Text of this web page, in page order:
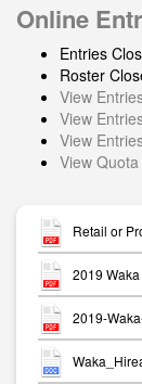
Online
Entries
Roster
View
View
View
View Quota
Retail or
2019
2019-